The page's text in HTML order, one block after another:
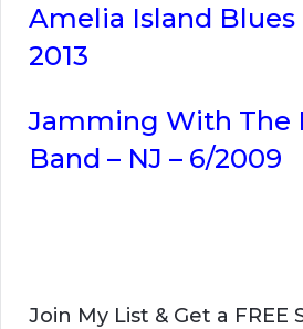
Amelia Island Blues
2013
Jamming With The
Band – NJ – 6/2009
Join My List & Get a FREE